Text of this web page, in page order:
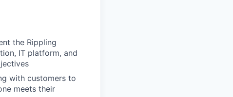
the Rippling
IT platform, and
with customers to
meets their